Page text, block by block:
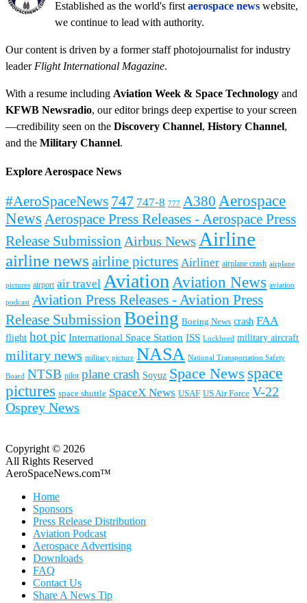
Established as the world's first aerospace news website,
we continue to lead with authority.
Our content is driven by a former staff photojournalist for industry
leader Flight International Magazine.
With a resume including Aviation Week & Space Technology and
KFWB Newsradio, our editor brings deep expertise to your screen
—credibility seen on the Discovery Channel, History Channel,
and the Military Channel.
Explore Aerospace News
#AeroSpaceNews 747 747-8 777 A380 Aerospace
News Aerospace Press Releases - Aerospace Press
Release Submission Airbus News Airline
airline news airline pictures Airliner airplane crash airplane
pictures airport air travel AviationAviation News aviation
podcast Aviation Press Releases - Aviation Press
Release Submission Boeing Boeing News crash FAA
flight hot pic International Space Station ISS Lockheed military aircraft
military news military picture NASA National Transportation Safety
Board NTSB pilot plane crash Soyuz Space News space
pictures space shuttle SpaceX News USAF US Air Force V-22
Osprey News
Copyright © 2026
All Rights Reserved
AeroSpaceNews.com™
Home
Sponsors
Press Release Distribution
Aviation Podcast
Aerospace Advertising
Downloads
FAQ
Contact Us
Share A News Tip